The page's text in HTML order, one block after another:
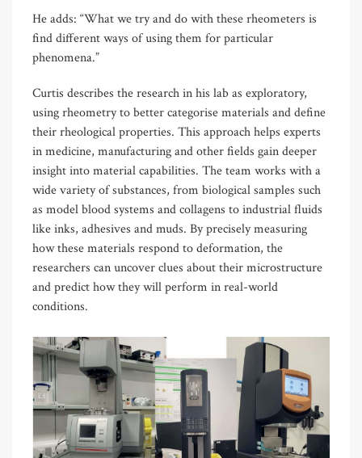
He adds: “What we try and do with these rheometers is
find different ways of using them for particular
phenomena.”
Curtis describes the research in his lab as exploratory,
using rheometry to better categorise materials and define
their rheological properties. This approach helps experts
in medicine, manufacturing and other fields gain deeper
insight into material capabilities. The team works with a
wide variety of substances, from biological samples such
as model blood systems and collagens to industrial fluids
like inks, adhesives and muds. By precisely measuring
how these materials respond to deformation, the
researchers can uncover clues about their microstructure
and predict how they will perform in real-world
conditions.